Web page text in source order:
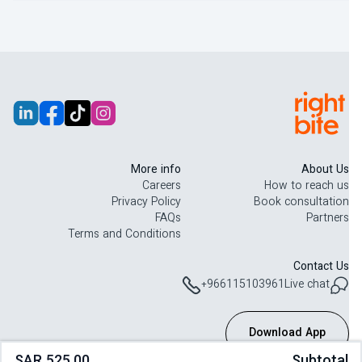
About Us
How to reach us
Book consultation
Partners
More info
Careers
Privacy Policy
FAQs
Terms and Conditions
Contact Us
Live chat
+966115103961
Download App